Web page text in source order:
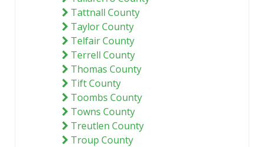
Tattnall County
Taylor County
Telfair County
Terrell County
Thomas County
Tift County
Toombs County
Towns County
Treutlen County
Troup County